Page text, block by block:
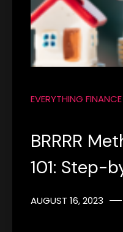
EVERYTHING FINANCE
BRRRR
101: Step-
AUGUST 16, 2023